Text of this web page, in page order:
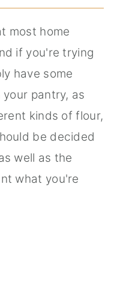
most home
if you're trying
have some
pantry, as
kinds of flour,
be decided
well as the
what you're